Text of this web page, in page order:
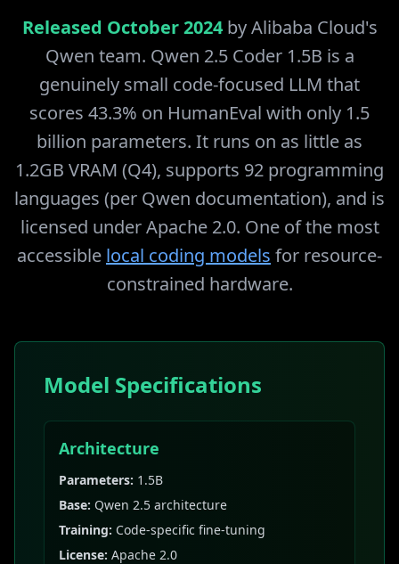
Released October 2024by Alibaba Cloud's
Qwen team. Qwen 2.5 Coder 1.5B is a
genuinely small code-focused LLM that
scores 43.3% on HumanEval with only 1.5
billion parameters. It runs on as little as
1.2GB VRAM (Q4), supports 92 programming
languages (per Qwen documentation), and is
licensed under Apache 2.0. One of the most
accessible local coding models for resource-
constrained hardware.
Model Specifications
Architecture
Parameters: 1.5B
Base: Qwen 2.5 architecture
Training: Code-specific fine-tuning
License: Apache 2.0